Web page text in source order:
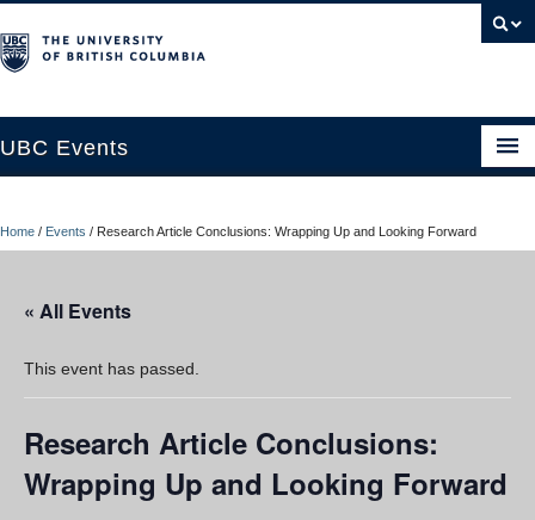
UBC Events
UBC Connects at Robson Square
Contact Us
Resources
UBC Okanagan Events
Home / Events / Research Article Conclusions: Wrapping Up and Looking Forward
« All Events
This event has passed.
Research Article Conclusions:
Wrapping Up and Looking Forward